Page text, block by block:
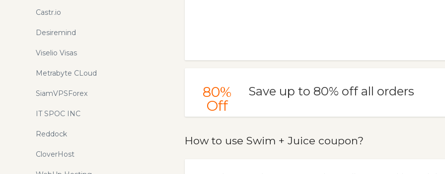
80%
Off
Save up to 80% off all orders
How to use Swim + Juice coupon?
Castr.io
Desiremind
Viselio Visas
Metrabyte CLoud
SiamVPSForex
IT SPOC INC
Reddock
CloverHost